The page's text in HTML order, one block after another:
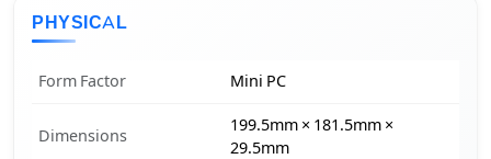
PHYSICAL
Form Factor Mini PC
Dimensions
199.5mm × 181.5mm ×
29.5mm